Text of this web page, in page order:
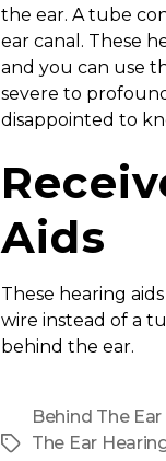
the ear. A tube
ear canal. These
and you can use
severe to
disappointed to
Aids
These hearing
wire instead of a
behind the ear.
Tags
Behind The
The Ear